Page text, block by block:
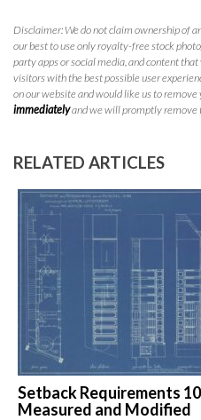
Disclaimer: We do not claim ownership of
our best to use only royalty-free stock
party apps or social media, and content
visitors with the best possible user
on our website and would like us to remove
immediatelyand we will promptly remove
RELATED ARTICLES
Setback Requirements
Measured and Modified